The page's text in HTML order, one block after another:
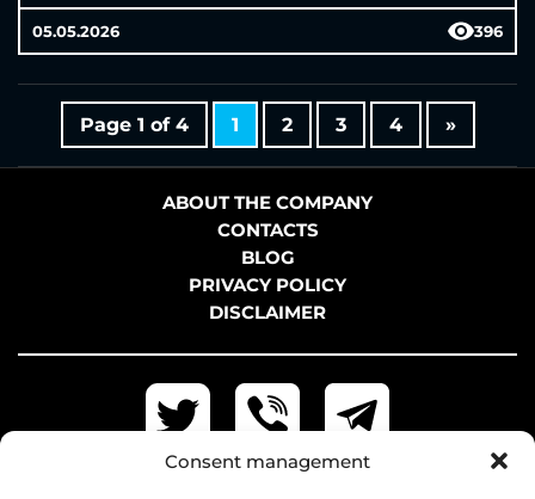
Consent management
05.05.2026 396
Page 1 of 4 1 2 3 4 »
ABOUT THE COMPANY
CONTACTS
BLOG
PRIVACY POLICY
DISCLAIMER